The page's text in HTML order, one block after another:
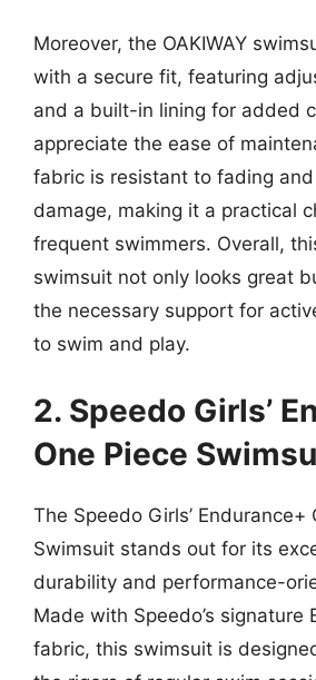
Moreover, the OAKIWAY
with a secure fit, featuring
and a built-in lining for added
appreciate the ease of
fabric is resistant to fading
damage, making it a practical
frequent swimmers. Overall,
swimsuit not only looks great
the necessary support for
to swim and play.
2. Speedo Girls’
One Piece
The Speedo Girls’ Endurance+
Swimsuit stands out for its
durability and performance-
Made with Speedo’s signature
fabric, this swimsuit is